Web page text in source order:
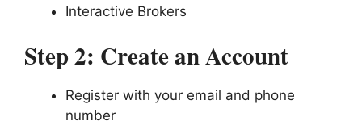
Interactive Brokers
Step 2: Create an Account
Register with your email and phone
number